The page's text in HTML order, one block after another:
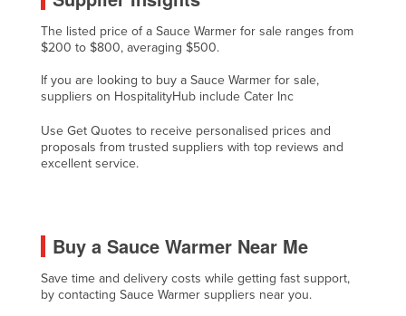
France
Gabon
Gambia
Georgia
Germany
Grenada
Guatemala
The listed price of a Sauce Warmer for sale ranges from
$200 to $800, averaging $500.
If you are looking to buy a Sauce Warmer for sale,
suppliers on HospitalityHub include Cater Inc
Use Get Quotes to receive personalised prices and
proposals from trusted suppliers with top reviews and
excellent service.
Buy a Sauce Warmer Near Me
Save time and delivery costs while getting fast support,
by contacting Sauce Warmer suppliers near you.